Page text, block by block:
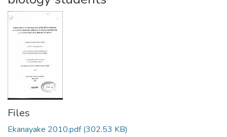
Files
Ekanayake 2010.pdf(302.53 KB)